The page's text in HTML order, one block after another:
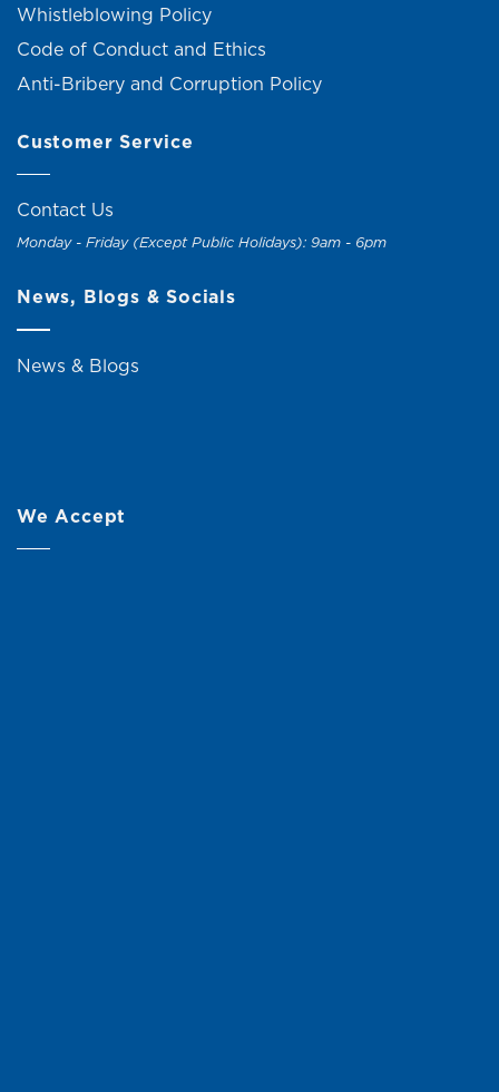
Whistleblowing Policy
Code of Conduct and Ethics
Anti-Bribery and Corruption Policy
Customer Service
Contact Us
Monday - Friday (Except Public Holidays): 9am - 6pm
News, Blogs & Socials
News & Blogs
We Accept